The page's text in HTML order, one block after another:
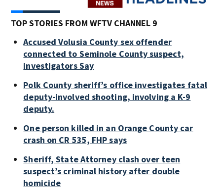
TOP STORIES FROM WFTV CHANNEL 9
Accused Volusia County sex offender
connected to Seminole County suspect,
investigators Say
Polk County sheriff’s office investigates fatal
deputy-involved shooting, involving a K-9
deputy.
One person killed in an Orange County car
crash on CR 535, FHP says
Sheriff, State Attorney clash over teen
suspect’s criminal history after double
homicide